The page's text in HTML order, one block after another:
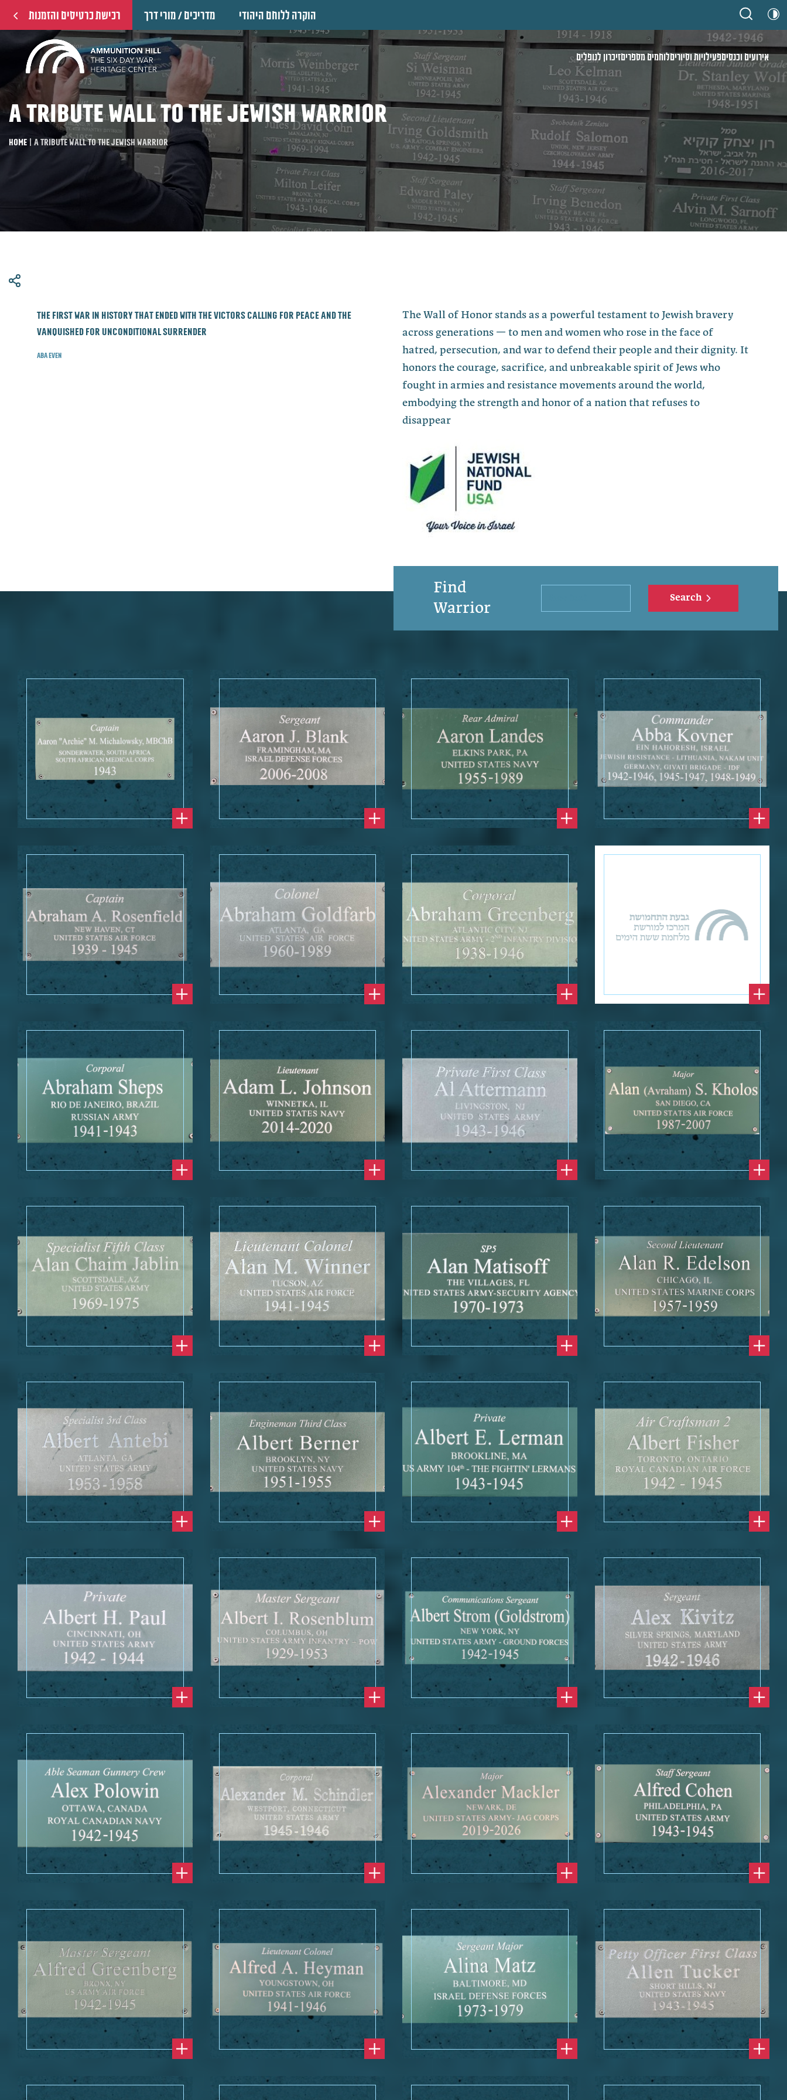
הוקרה ללוחם היהודי מדריכים / מורי דרך רכישת כרטיסים והזמנות
אירועים וכנסיםפעילויות וסיוריםלוחמים מספריםזיכרון לנופלים
A tribute wall to the Jewish warrior
Home | A tribute wall to the Jewish warrior
​The first war in history that ended with the victors calling for peace and the
vanquished for unconditional surrender
Aba Even
The Wall of Honor stands as a powerful testament to Jewish bravery
across generations — to men and women who rose in the face of
hatred, persecution, and war to defend their people and their dignity. It
honors the courage, sacrifice, and unbreakable spirit of Jews who
fought in armies and resistance movements around the world,
embodying the strength and honor of a nation that refuses to
disappear
Find
Warrior
Search